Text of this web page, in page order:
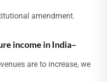
amendment.
income in India–
are to increase, we